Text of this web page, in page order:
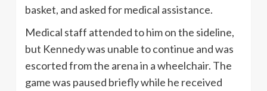
basket, and asked for medical assistance.
Medical staff attended to him on the sideline,
but Kennedy was unable to continue and was
escorted from the arena in a wheelchair. The
game was paused briefly while he received